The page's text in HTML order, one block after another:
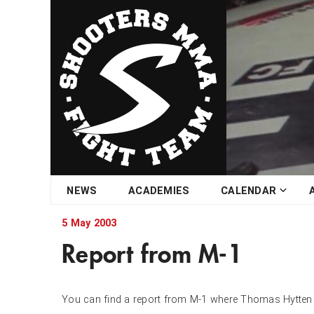
NEWS ACADEMIES CALENDAR
5 May 2003
Report from M-1
You can find a report from M-1 where Thomas